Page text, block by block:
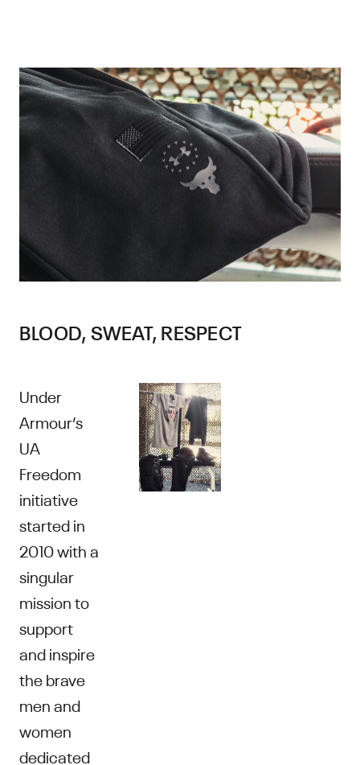
BLOOD, SWEAT, RESPECT
Under
Armour’s
UA
Freedom
initiative
started in
2010 with a
singular
mission to
support
and inspire
the brave
men and
women
dedicated